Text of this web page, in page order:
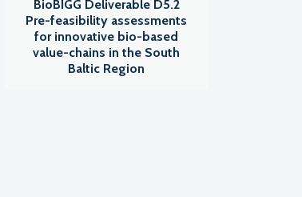
BioBIGG Deliverable D5.2
Pre-feasibility assessments
for innovative bio-based
value-chains in the South
Baltic Region